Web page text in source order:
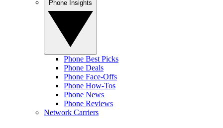
Phone Best Picks
Phone Deals
Phone Face-Offs
Phone How-Tos
Phone News
Phone Reviews
Network Carriers